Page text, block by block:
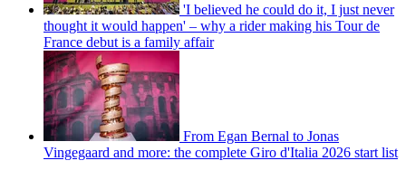
'I believed he could do it, I just never
thought it would happen' – why a rider making his Tour de
France debut is a family affair
From Egan Bernal to Jonas
Vingegaard and more: the complete Giro d'Italia 2026 start list